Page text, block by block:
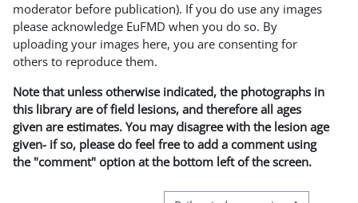
moderator before publication). If you do use any images
please acknowledge EuFMD when you do so. By
uploading your images here, you are consenting for
others to reproduce them.
Note that unless otherwise indicated, the photographs in
this library are of field lesions, and therefore all ages
given are estimates. You may disagree with the lesion age
given- if so, please do feel free to add a comment using
the "comment" option at the bottom left of the screen.